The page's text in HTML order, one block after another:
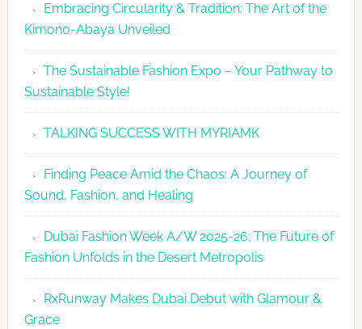
Embracing Circularity & Tradition: The Art of the
Kimono-Abaya Unveiled
The Sustainable Fashion Expo – Your Pathway to
Sustainable Style!
TALKING SUCCESS WITH MYRIAMK
Finding Peace Amid the Chaos: A Journey of
Sound, Fashion, and Healing
Dubai Fashion Week A/W 2025-26: The Future of
Fashion Unfolds in the Desert Metropolis
RxRunway Makes Dubai Debut with Glamour &
Grace